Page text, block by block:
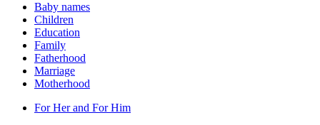
Baby names
Children
Education
Family
Fatherhood
Marriage
Motherhood
For Her and For Him